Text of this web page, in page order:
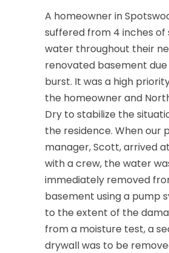
A homeowner in
suffered from 4 inches of
water throughout their
renovated basement
burst. It was a high
the homeowner and
Dry to stabilize the
the residence. When our
manager, Scott, arrived
with a crew, the water
immediately removed
basement using a pump
to the extent of the
from a moisture test, a
drywall was to be